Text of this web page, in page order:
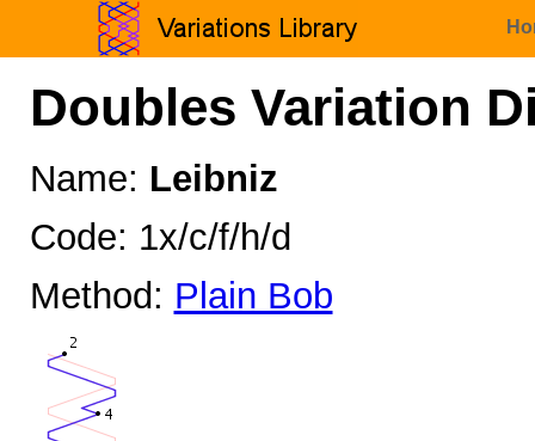
Doubles Variation
Name: Leibniz
Code: 1x/c/f/h/d
Method: Plain Bob